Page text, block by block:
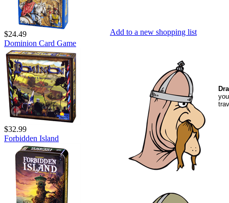
$24.49
Dominion Card Game
$32.99
Forbidden Island
Add to a new shopping list